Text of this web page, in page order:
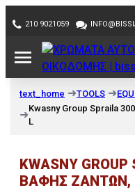
210 9021059
text_home TOOLS
Kwasny Group Spraila
L
KWASNY
ΒΑΦΗΣ ΖΑΝΤΩΝ,